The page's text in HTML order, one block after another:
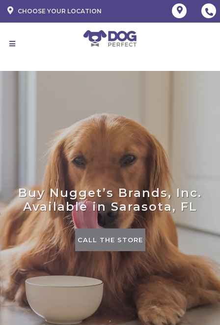
CHOOSE YOUR LOCATION
Buy Nugget’s Brands, Inc.
Available in Sarasota, FL
CALL THE STORE